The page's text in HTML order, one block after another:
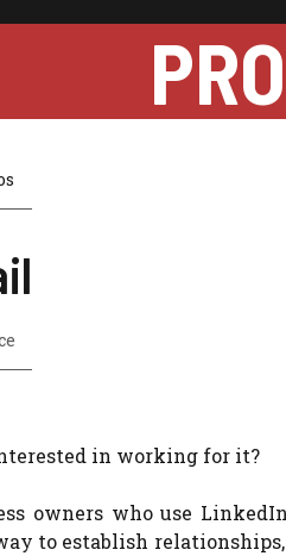
in working for it?
owners who use
to establish